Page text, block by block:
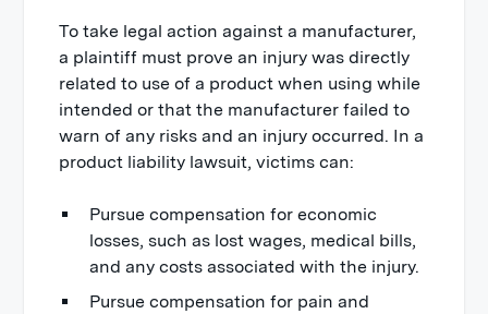
To take legal action against a manufacturer,
a plaintiff must prove an injury was directly
related to use of a product when using while
intended or that the manufacturer failed to
warn of any risks and an injury occurred. In a
product liability lawsuit, victims can:
Pursue compensation for economic
losses, such as lost wages, medical bills,
and any costs associated with the injury.
Pursue compensation for pain and